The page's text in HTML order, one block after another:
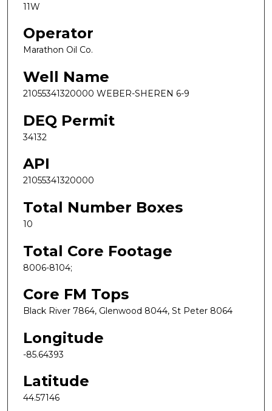
11W
Operator
Marathon Oil Co.
Well Name
21055341320000 WEBER-SHEREN 6-9
DEQ Permit
34132
API
21055341320000
Total Number Boxes
10
Total Core Footage
8006-8104;
Core FM Tops
Black River 7864, Glenwood 8044, St Peter 8064
Longitude
-85.64393
Latitude
44.57146